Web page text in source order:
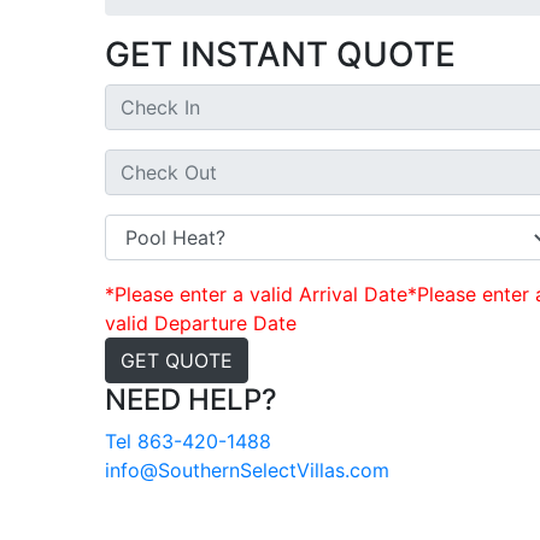
GET INSTANT QUOTE
*Please enter a valid Arrival Date*Please enter
valid Departure Date
GET QUOTE
NEED HELP?
Tel 863-420-1488
info@SouthernSelectVillas.com